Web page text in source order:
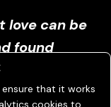
love can be
found
that it works
cookies to